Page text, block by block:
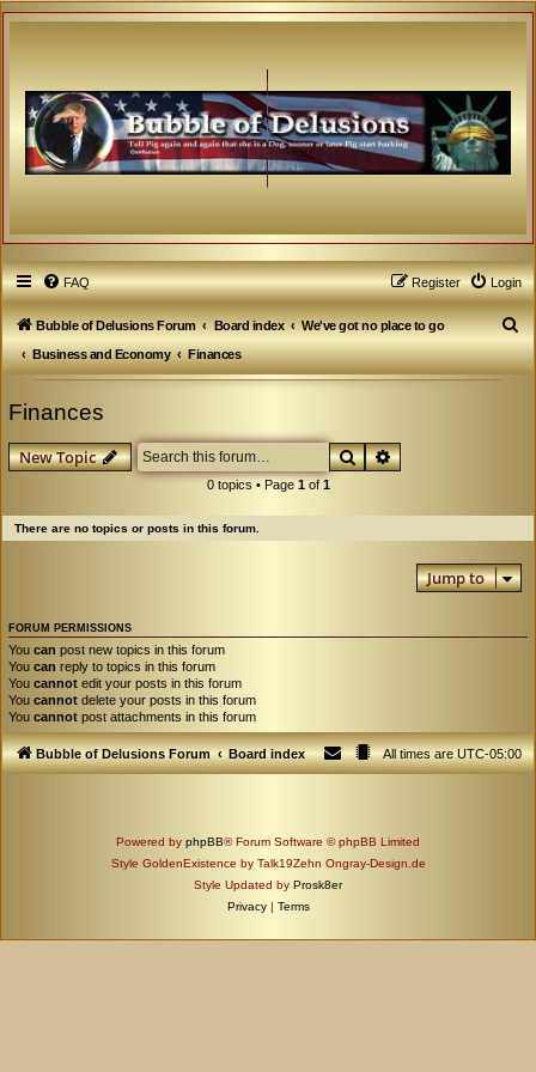
FAQ Login
Register
Bubble of Delusions Forum Board index
We've got no place to go
Business and Economy
Finances
S
e
Finances
New Topic SearchAdvanced search
0 topics • Page 1of 1
There are no topics or posts in this forum.
Jump to
FORUM PERMISSIONS
You can post new topics in this forum
You can reply to topics in this forum
You cannot edit your posts in this forum
You cannot delete your posts in this forum
You cannot post attachments in this forum
Bubble of Delusions Forum Board index All times areUTC-05:00
Powered by phpBB® Forum Software © phpBB Limited
Style GoldenExistence by Talk19Zehn Ongray-Design.de
Style Updated by Prosk8er
Privacy | Terms